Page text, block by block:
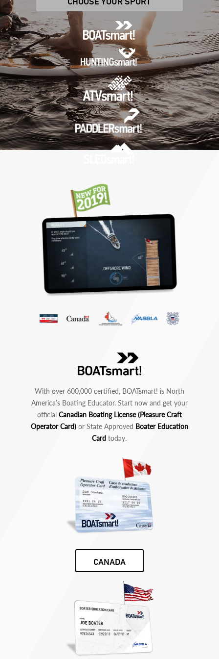
With over 600,000 certified, BOATsmart! is North
America’s Boating Educator. Start now and get your
official Canadian Boating License (Pleasure Craft
Operator Card)or State Approved Boater Education
Card today.
CANADA